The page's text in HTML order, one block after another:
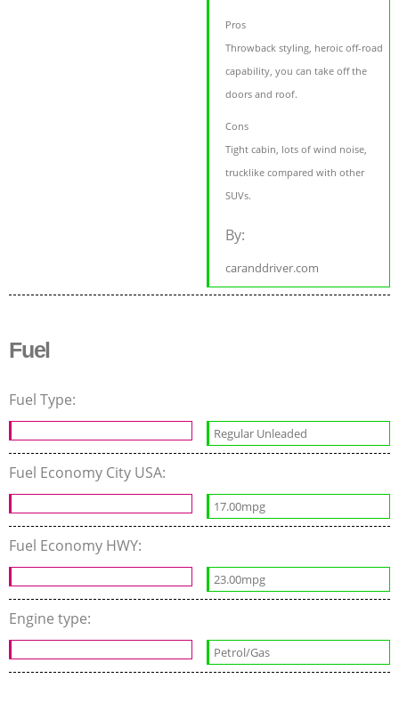
Pros
Throwback styling, heroic off-road
capability, you can take off the
doors and roof.
Cons
Tight cabin, lots of wind noise,
trucklike compared with other
SUVs.
By:
caranddriver.com
Fuel
Fuel Type:
Regular Unleaded
Fuel Economy City USA:
17.00mpg
Fuel Economy HWY:
23.00mpg
Engine type:
Petrol/Gas